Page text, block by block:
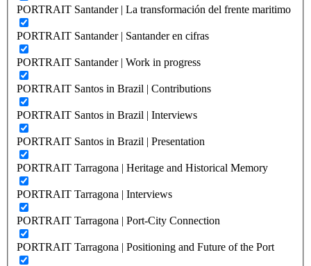
PORTRAIT Santander | La transformación del frente maritimo
PORTRAIT Santander | Santander en cifras
PORTRAIT Santander | Work in progress
PORTRAIT Santos in Brazil | Contributions
PORTRAIT Santos in Brazil | Interviews
PORTRAIT Santos in Brazil | Presentation
PORTRAIT Tarragona | Heritage and Historical Memory
PORTRAIT Tarragona | Interviews
PORTRAIT Tarragona | Port-City Connection
PORTRAIT Tarragona | Positioning and Future of the Port